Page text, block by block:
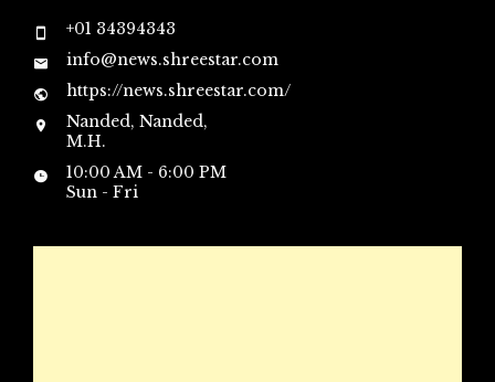
+01 34394343
info@news.shreestar.com
https://news.shreestar.com/
Nanded, Nanded,
M.H.
10:00 AM - 6:00 PM
Sun - Fri